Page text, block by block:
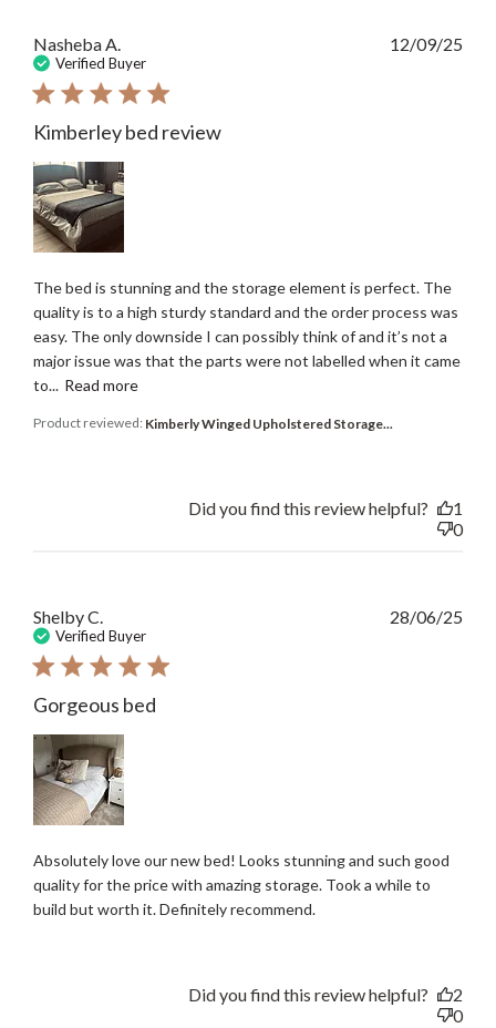
Nasheba A.
Verified Buyer
Kimberley bed review
The bed is stunning and the storage element is perfect. The
quality is to a high sturdy standard and the order process was
easy. The only downside I can possibly think of and it’s not a
major issue was that the parts were not labelled when it came
to... Read more
Product reviewed: Kimberly Winged Upholstered Storage...
12/09/25
Did you find this review helpful?
1
0
Shelby C.
Verified Buyer
Gorgeous bed
Absolutely love our new bed! Looks stunning and such good
quality for the price with amazing storage. Took a while to
build but worth it. Definitely recommend.
28/06/25
Did you find this review helpful?
2
0